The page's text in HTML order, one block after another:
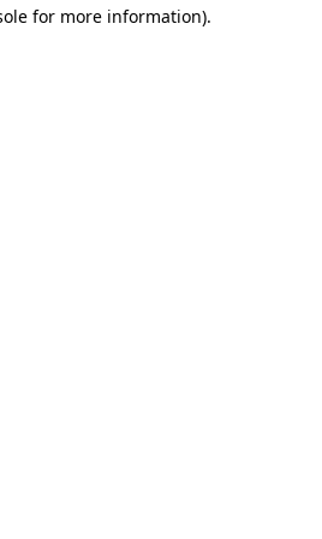
for more information).